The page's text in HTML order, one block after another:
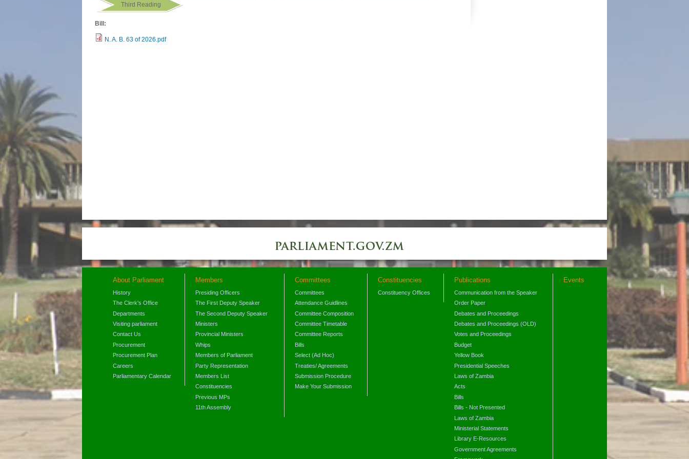
Third Reading
Bill:
N. A. B. 63 of 2026.pdf
About Parliament
History
The Clerk's Office
Departments
Visiting parliament
Contact Us
Procurement
Procurement Plan
Careers
Parliamentary Calendar
Members
Presiding Officers
The First Deputy Speaker
The Second Deputy Speaker
Ministers
Provincial Ministers
Whips
Members of Parliament
Party Representation
Members List
Constituencies
Previous MPs
11th Assembly
Committees
Committees
Attendance Guidlines
Committee Composition
Committee Timetable
Committee Reports
Bills
Select (Ad Hoc)
Treaties/ Agreements
Submission Procedure
Make Your Submission
Constituencies
Constituency Offices
Publications
Communication from the Speaker
Order Paper
Debates and Proceedings
Debates and Proceedings (OLD)
Votes and Proceedings
Budget
Yellow Book
Presidential Speeches
Laws of Zambia
Acts
Bills
Bills - Not Presented
Laws of Zambia
Ministerial Statements
Library E-Resources
Government Agreements
Events